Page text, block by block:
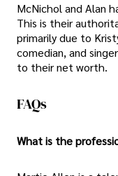
McNichol and Alan
This is their
primarily due to
comedian, and
to their net worth.
FAQs
What is the